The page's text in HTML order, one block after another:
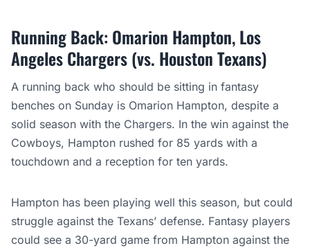
Running Back: Omarion Hampton, Los
Angeles Chargers (vs. Houston Texans)
A running back who should be sitting in fantasy
benches on Sunday is Omarion Hampton, despite a
solid season with the Chargers. In the win against the
Cowboys, Hampton rushed for 85 yards with a
touchdown and a reception for ten yards.
Hampton has been playing well this season, but could
struggle against the Texans’ defense. Fantasy players
could see a 30-yard game from Hampton against the